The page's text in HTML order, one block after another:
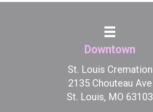
Downtown
St. Louis Cremation
2135 Chouteau Ave
St. Louis, MO 63103